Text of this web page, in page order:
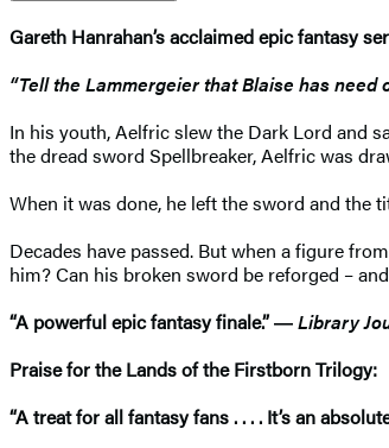
Gareth Hanrahan’s acclaimed epic fantasy
“Tell the Lammergeier that Blaise has
In his youth, Aelfric slew the Dark Lord and
the dread sword Spellbreaker, Aelfric was
When it was done, he left the sword and the
Decades have passed. But when a figure
him? Can his broken sword be reforged –
“A powerful epic fantasy finale.” ―Library
Praise for the Lands of the Firstborn Trilogy:
“A treat for all fantasy fans . . . . It’s an